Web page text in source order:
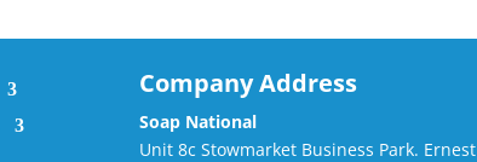
Company Address
Soap National
Unit 8c Stowmarket Business Park. Ernest